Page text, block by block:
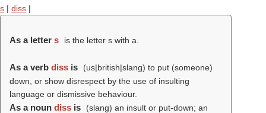
s | diss |
As a letter s is the letter s with a.
As a verb diss is
(us|british|slang) to put (someone)
down, or show disrespect by the use of insulting
language or dismissive behaviour.
As a noun diss is
(slang) an insult or put-down; an